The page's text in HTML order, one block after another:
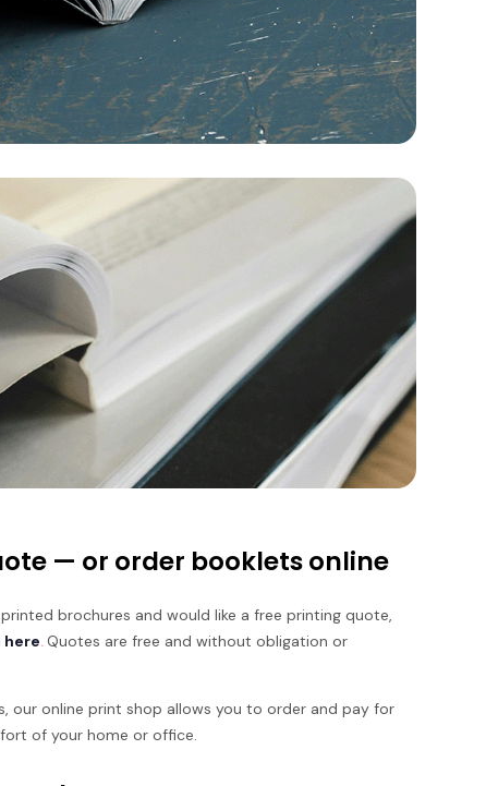
— or order booklets online
brochures and would like a free printing quote,
.Quotes are free and without obligation or
our online print shop allows you to order and pay for
of your home or office.